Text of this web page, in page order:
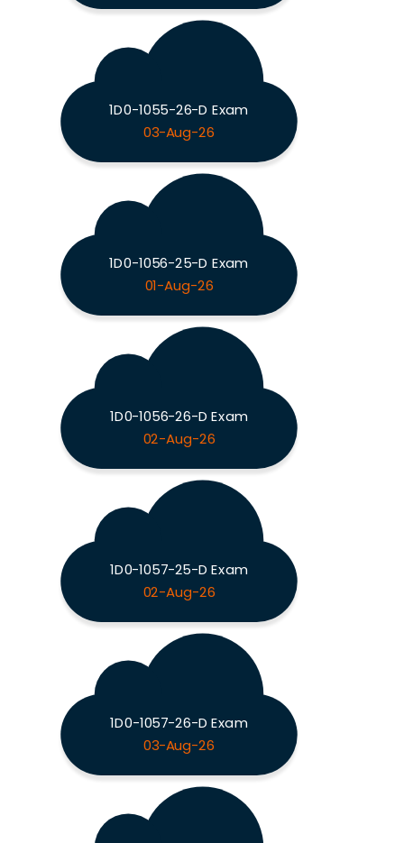
1D0-1055-26-D Exam
03-Aug-26
1D0-1056-25-D Exam
01-Aug-26
1D0-1056-26-D Exam
02-Aug-26
1D0-1057-25-D Exam
02-Aug-26
1D0-1057-26-D Exam
03-Aug-26